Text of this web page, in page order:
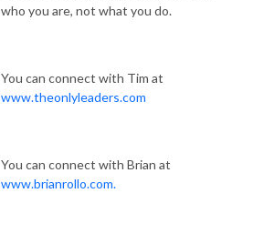
who you are, not what you do.
You can connect with Tim at
www.theonlyleaders.com
You can connect with Brian at
www.brianrollo.com.